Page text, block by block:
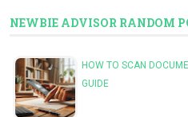
NEWBIE ADVISOR RANDOM
HOW TO SCAN
GUIDE